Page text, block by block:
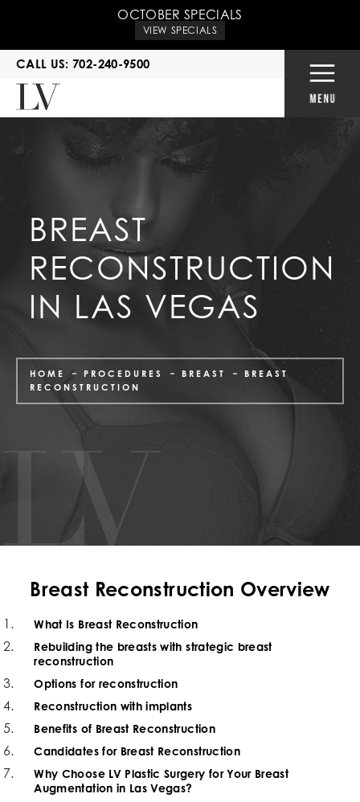
OCTOBER SPECIALS
VIEW SPECIALS
CALL US: 702-240-9500
BREAST
RECONSTRUCTION
IN LAS VEGAS
HOME PROCEDURES BREAST
BREAST
RECONSTRUCTION
Breast Reconstruction Overview
What Is Breast Reconstruction
Rebuilding the breasts with strategic breast
reconstruction
Options for reconstruction
Reconstruction with implants
Benefits of Breast Reconstruction
Candidates for Breast Reconstruction
Why Choose LV Plastic Surgery for Your Breast
Augmentation in Las Vegas?